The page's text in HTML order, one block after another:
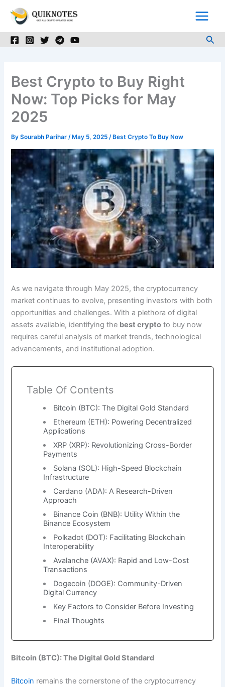
Best Crypto to Buy Right
Now: Top Picks for May
2025
BySourabh Parihar/ May 5, 2025/ Best Crypto To Buy Now
As we navigate through May 2025, the cryptocurrency
market continues to evolve, presenting investors with both
opportunities and challenges. With a plethora of digital
assets available, identifying the best crypto to buy now
requires careful analysis of market trends, technological
advancements, and institutional adoption.
Table Of Contents
Bitcoin (BTC): The Digital Gold Standard
Ethereum (ETH): Powering Decentralized
Applications
XRP (XRP): Revolutionizing Cross-Border
Payments
Solana (SOL): High-Speed Blockchain
Infrastructure
Cardano (ADA): A Research-Driven
Approach
Binance Coin (BNB): Utility Within the
Binance Ecosystem
Polkadot (DOT): Facilitating Blockchain
Interoperability
Avalanche (AVAX): Rapid and Low-Cost
Transactions
Dogecoin (DOGE): Community-Driven
Digital Currency
Key Factors to Consider Before Investing
Final Thoughts
Bitcoin (BTC): The Digital Gold Standard
Bitcoin remains the cornerstone of the cryptocurrency